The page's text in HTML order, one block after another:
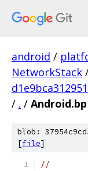
android /
NetworkStack
/ . / Android.bp
blob:
[file]
//